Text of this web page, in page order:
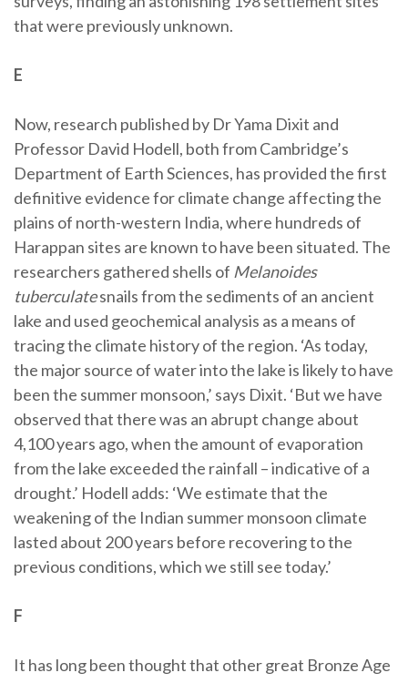
that were previously unknown.
E
Now, research published by Dr Yama Dixit and
Professor David Hodell, both from Cambridge’s
Department of Earth Sciences, has provided the first
definitive evidence for climate change affecting the
plains of north-western India, where hundreds of
Harappan sites are known to have been situated. The
researchers gathered shells of Melanoides
tuberculatesnails from the sediments of an ancient
lake and used geochemical analysis as a means of
tracing the climate history of the region. ‘As today,
the major source of water into the lake is likely to have
been the summer monsoon,’ says Dixit. ‘But we have
observed that there was an abrupt change about
4,100 years ago, when the amount of evaporation
from the lake exceeded the rainfall – indicative of a
drought.’ Hodell adds: ‘We estimate that the
weakening of the Indian summer monsoon climate
lasted about 200 years before recovering to the
previous conditions, which we still see today.’
F
It has long been thought that other great Bronze Age